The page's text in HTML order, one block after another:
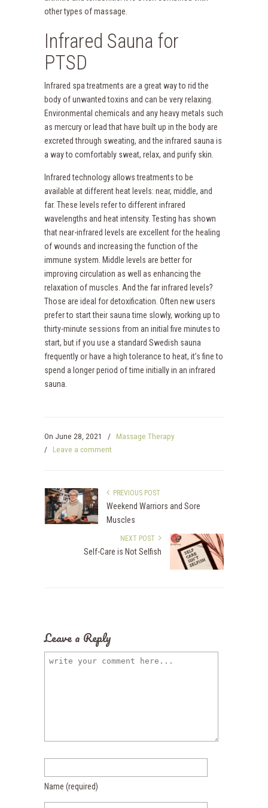
other types of massage.
Infrared Sauna for
PTSD
Infrared spa treatments are a great way to rid the
body of unwanted toxins and can be very relaxing.
Environmental chemicals and any heavy metals such
as mercury or lead that have built up in the body are
excreted through sweating, and the infrared sauna is
a way to comfortably sweat, relax, and purify skin.
Infrared technology allows treatments to be
available at different heat levels: near, middle, and
far. These levels refer to different infrared
wavelengths and heat intensity. Testing has shown
that near-infrared levels are excellent for the healing
of wounds and increasing the function of the
immune system. Middle levels are better for
improving circulation as well as enhancing the
relaxation of muscles. And the far infrared levels?
Those are ideal for detoxification. Often new users
prefer to start their sauna time slowly, working up to
thirty-minute sessions from an initial five minutes to
start, but if you use a standard Swedish sauna
frequently or have a high tolerance to heat, it’s fine to
spend a longer period of time initially in an infrared
sauna.
On June 28, 2021 /
Massage Therapy
/ Leave a comment
PREVIOUS POST
Weekend Warriors and Sore
Muscles
NEXT POST
Self-Care is Not Selfish
Leave a Reply
Name (required)